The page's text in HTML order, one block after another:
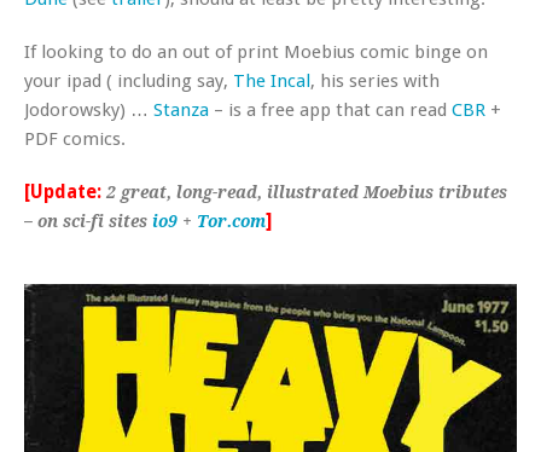
If looking to do an out of print Moebius comic binge on
your ipad ( including say, The Incal , his series with
Jodorowsky) … Stanza – is a free app that can read CBR +
PDF comics.
[Update: 2 great, long-read, illustrated Moebius tributes
– on sci-fi sites io9 + Tor.com]